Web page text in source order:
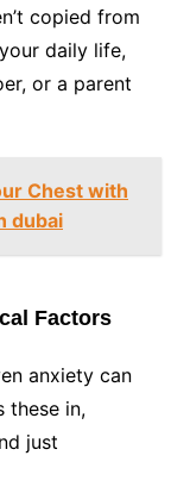
copied from
daily life,
or a parent
Chest with
dubai
Factors
anxiety can
these in,
just